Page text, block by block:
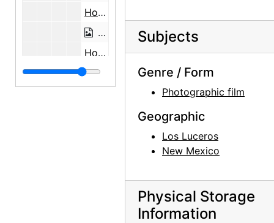
House in Winter, undated
House in Winter, undated
House in Winter, undated
House in Winter, undated
House and Driveway, undated
House Exterior, undated
House Exterior, undated
Subjects
Genre / Form
Photographic film
Geographic
Los Luceros
New Mexico
Physical Storage
Information